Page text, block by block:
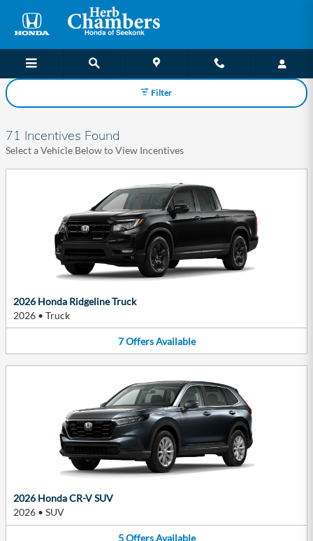
Herb Chambers Honda of
Filter
71 Incentives Found
Select a Vehicle Below to View Incentives
2026 Honda Ridgeline Truck
2026 • Truck
7 Offers Available
2026 Honda CR-V SUV
2026 • SUV
5 Offers Available